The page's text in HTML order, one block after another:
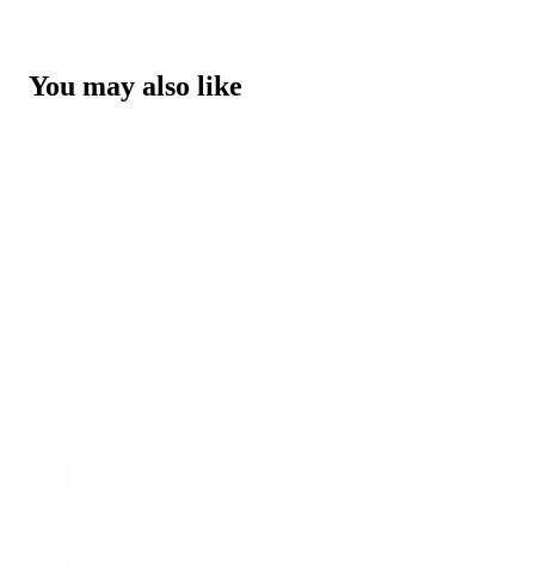
You may also like